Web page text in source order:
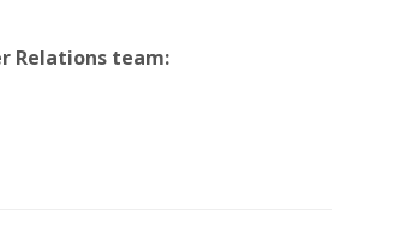
Relations team: